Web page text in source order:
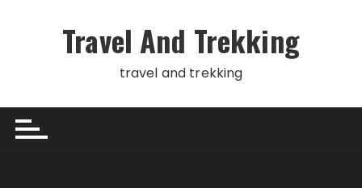
Travel And Trekking
travel and trekking